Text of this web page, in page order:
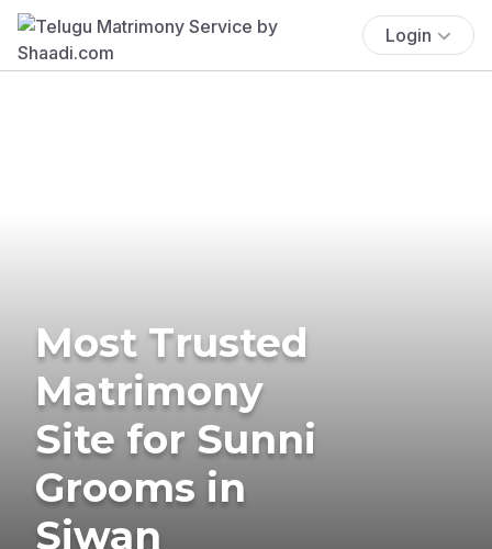
Login
Most Trusted
Matrimony
Site for Sunni
Grooms in
Siwan